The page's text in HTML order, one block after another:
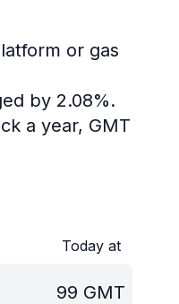
or gas
by 2.08%.
a year, GMT
Today at
99 GMT